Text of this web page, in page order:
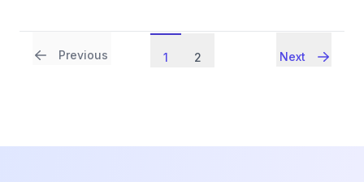
Previous 1 2 Next